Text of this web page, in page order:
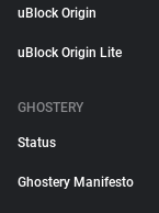
uBlock Origin
uBlock Origin Lite
GHOSTERY
Status
Ghostery Manifesto